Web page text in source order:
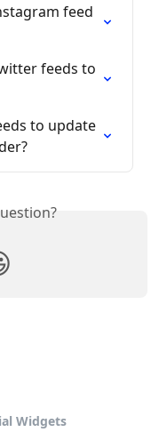
feed
feeds to
to update
Widgets